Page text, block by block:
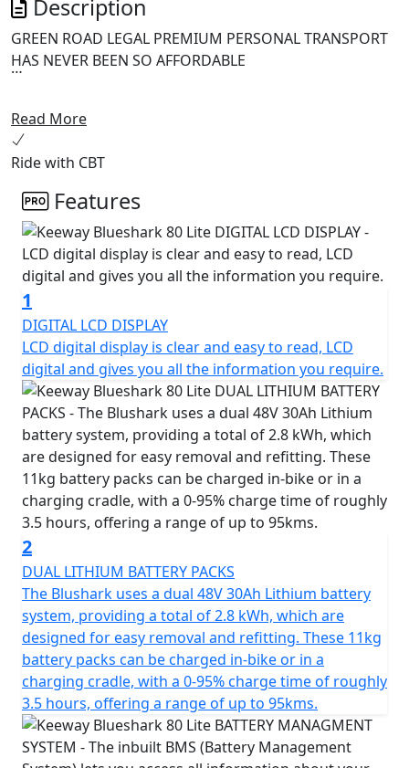
Description
GREEN ROAD LEGAL PREMIUM PERSONAL TRANSPORT
HAS NEVER BEEN SO AFFORDABLE
reliable electric scooter perfect for modern urban
commuters seeking an environmentally friendly mode
of transportation. This e-scooter boasts a high-speed
gear motor and dual automotive grade Lithium ion
batteries that provide the equivalent performance of a
125cc petrol scooter.
The Blueshark 80 Lite is powered by a cutting-edge
permanent magnet gear motor that delivers
performance that far surpasses that of any typical
wheel hub motor. This means that you can expect an
adrenaline rush when you start your ride.
With a market-leading range when using eco mode, the
Blueshark is perfect for long commutes or leisure rides
around town. The different modes give you the ability
to change the balance between power performance
and cruising distance by using its two batteries in
parallel or series, providing the flexibility to suit your
needs.
Other features of the Blueshark 80 Lite include keyless
ignition, reverse, and moving assistance, which make it
even more convenient to use. The large information
display is beautifully integrated and praised for its
advanced look by the press. It's very fitting for an
electric scooter, derived from its combination of an
iconic exterior design and modern details. You can
easily navigate through the menu using the intuitive
controls and the large LCD dash display also shows you
Read More
Ride with CBT
Features
1
DIGITAL LCD DISPLAY
LCD digital display is clear and easy to read, LCD
digital and gives you all the information you require.
2
DUAL LITHIUM BATTERY PACKS
The Blushark uses a dual 48V 30Ah Lithium battery
system, providing a total of 2.8 kWh, which are
designed for easy removal and refitting. These 11kg
battery packs can be charged in-bike or in a
charging cradle, with a 0-95% charge time of roughly
3.5 hours, offering a range of up to 95kms.